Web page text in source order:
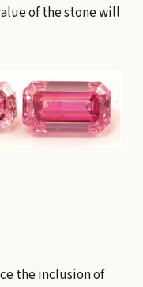
of the stone will
the inclusion of